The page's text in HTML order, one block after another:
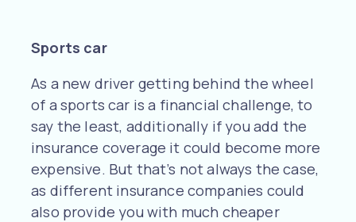
Sports car
As a new driver getting behind the wheel
of a sports car is a financial challenge, to
say the least, additionally if you add the
insurance coverage it could become more
expensive. But that’s not always the case,
as different insurance companies could
also provide you with much cheaper